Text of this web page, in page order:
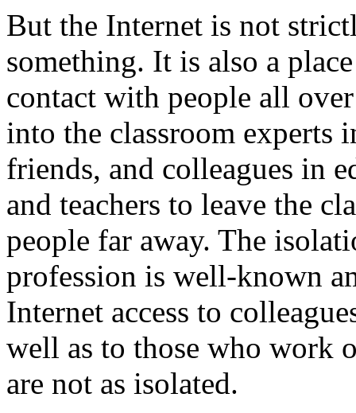
But the Internet is not
something. It is also a
contact with people all
into the classroom experts
friends, and colleagues in
and teachers to leave the
people far away. The
profession is well-known
Internet access to
well as to those who work
are not as isolated.